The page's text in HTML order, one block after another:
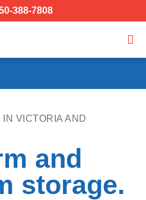
388-7808
VICTORIA AND
and
storage.